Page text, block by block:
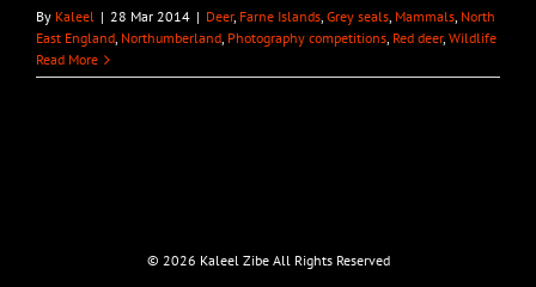
By Kaleel | 28 Mar 2014 | Deer, Farne Islands, Grey seals, Mammals, North
East England, Northumberland, Photography competitions, Red deer, Wildlife
Read More
© 2026 Kaleel Zibe All Rights Reserved